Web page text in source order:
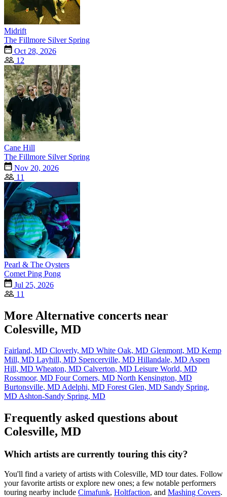
Midrift
The Fillmore Silver Spring
Oct 28, 2026
12
Cane Hill
The Fillmore Silver Spring
Nov 20, 2026
11
Pearl & The Oysters
Comet Ping Pong
Jul 25, 2026
11
More Alternative concerts near
Colesville, MD
Fairland, MD Cloverly, MD White Oak, MD Glenmont, MD Kemp
Mill, MD Layhill, MD Spencerville, MD Hillandale, MD Aspen
Hill, MD Wheaton, MD Calverton, MD Leisure World, MD
Rossmoor, MD Four Corners, MD North Kensington, MD
Burtonsville, MD Adelphi, MD Forest Glen, MD Sandy Spring,
MD Ashton-Sandy Spring, MD
Frequently asked questions about
Colesville, MD
Which artists are currently touring this city?
You'll find a variety of artists with Colesville, MD tour dates. Follow
your favorite artists or explore new ones; a few notable performers
touring nearby include Cimafunk, Holtfaction, and Mashing Covers.